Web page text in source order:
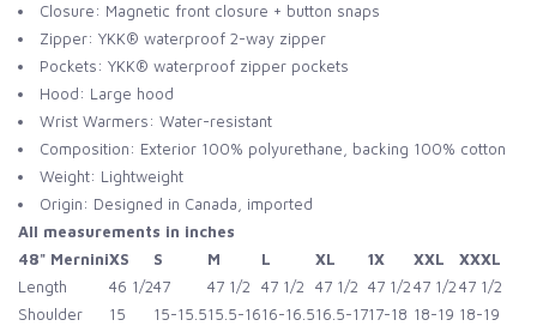
Closure: Magnetic front closure + button snaps
Zipper: YKK® waterproof 2-way zipper
Pockets: YKK® waterproof zipper pockets
Hood: Large hood
Wrist Warmers: Water-resistant
Composition: Exterior 100% polyurethane, backing 100% cotton
Weight: Lightweight
Origin: Designed in Canada, imported
All measurements in inches
48" MerniniXS S M L XL 1X XXL
XXXL
Length
46 1/247 47 1/2 47 1/2 47 1/2 47 1/247 1/247 1/2
Shoulder
15 15-15.515.5-1616-16.516.5-1717-18 18-19 18-19